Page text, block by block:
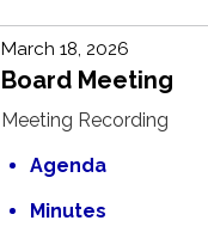
March 18, 2026
Board Meeting
Meeting Recording
Agenda
Minutes